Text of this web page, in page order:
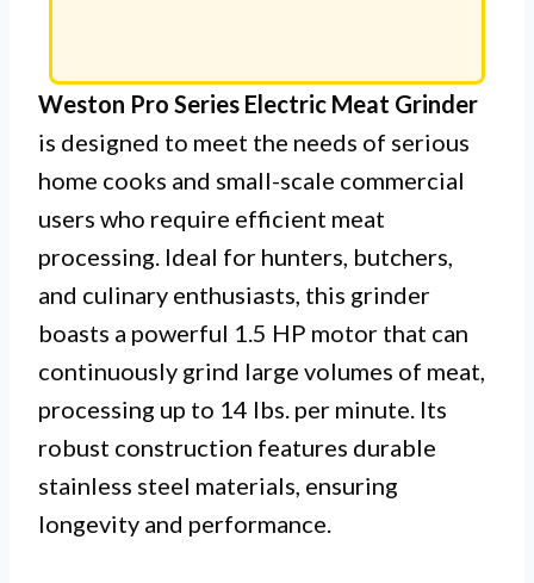
Weston Pro Series Electric Meat Grinder
is designed to meet the needs of serious
home cooks and small-scale commercial
users who require efficient meat
processing. Ideal for hunters, butchers,
and culinary enthusiasts, this grinder
boasts a powerful 1.5 HP motor that can
continuously grind large volumes of meat,
processing up to 14 lbs. per minute. Its
robust construction features durable
stainless steel materials, ensuring
longevity and performance.